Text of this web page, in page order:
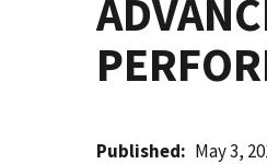
Published May 3,